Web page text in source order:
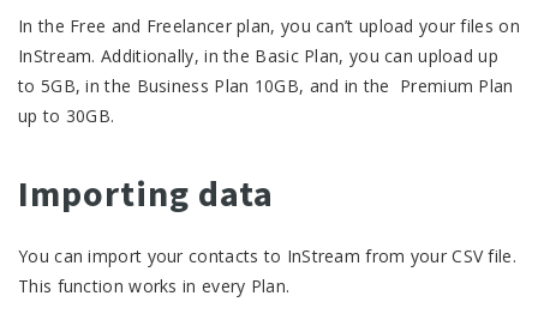
In the Free and Freelancer plan, you can’t upload your files on
InStream. Additionally, in the Basic Plan, you can upload up
to 5GB, in the Business Plan 10GB, and in the Premium Plan
up to 30GB.
Importing data
You can import your contacts to InStream from your CSV file.
This function works in every Plan.